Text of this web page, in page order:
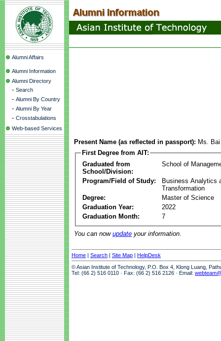
Alumni Affairs
Alumni Information
Alumni Directory
- Search
- Alumni By Country
- Alumni By Year
- Crosstabulations
Web-based Services
Present Name (as reflected in passport): Ms.
First Degree from AIT:
Graduated from
School/Division:
School of
Program/Field of Study:
Business Analytics
Transformation
Degree:
Master of Science
Graduation Year:
2022
Graduation Month:
7
You can now update your information.
Home | Search | Site Map | HelpDesk
© Asian Institute of Technology, P.O. Box 4, Klong Luang,
Tel: (66 2) 516 0110 · Fax: (66 2) 516 2126 · Email: